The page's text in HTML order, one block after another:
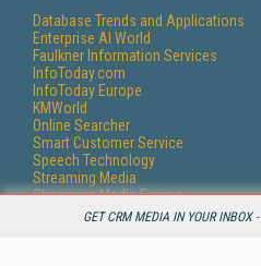
GET CRM MEDIA IN YOUR INBOX -
Database Trends and Applications
Enterprise AI World
Faulkner Information Services
InfoToday.com
InfoToday Europe
KMWorld
Online Searcher
Smart Customer Service
Speech Technology
Streaming Media
Streaming Media Europe
Streaming Media Producer